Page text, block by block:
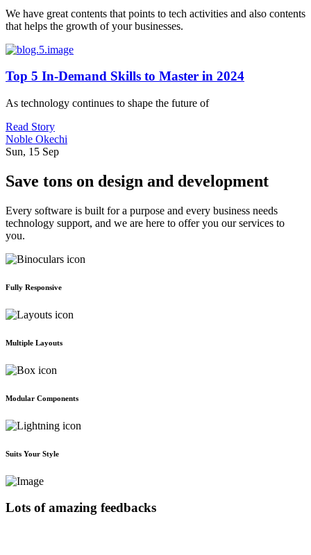
We have great contents that points to tech activities and also contents
that helps the growth of your businesses.
Top 5 In-Demand Skills to Master in 2024
As technology continues to shape the future of
Read Story
Noble Okechi
Sun, 15 Sep
Save tons on design and development
Every software is built for a purpose and every business needs
technology support, and we are here to offer you our services to
you.
Fully Responsive
Multiple Layouts
Modular Components
Suits Your Style
Lots of amazing feedbacks